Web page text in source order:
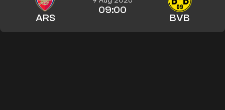
ARS
09:00
BVB